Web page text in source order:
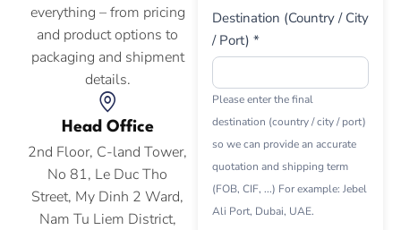
everything – from pricing
and product options to
packaging and shipment
details.
Head Office
2nd Floor, C-land Tower,
No 81, Le Duc Tho
Street, My Dinh 2 Ward,
Nam Tu Liem District,
Destination (Country / City
/ Port) *
Please enter the final
destination (country / city / port)
so we can provide an accurate
quotation and shipping term
(FOB, CIF, ...) For example: Jebel
Ali Port, Dubai, UAE.